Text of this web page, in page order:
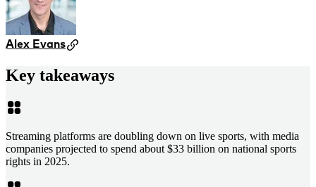
Alex Evans
Key takeaways
Streaming platforms are doubling down on live sports, with media
companies projected to spend about $33 billion on national sports
rights in 2025.